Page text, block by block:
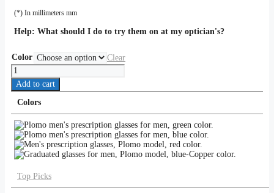
(*) In millimeters mm
Help: What should I do to try them on at my optician's?
Color
Clear
PLOMO
quantity
Add to cart
Colors
Top Picks